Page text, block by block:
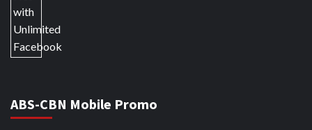
ABS-CBN Mobile Promo